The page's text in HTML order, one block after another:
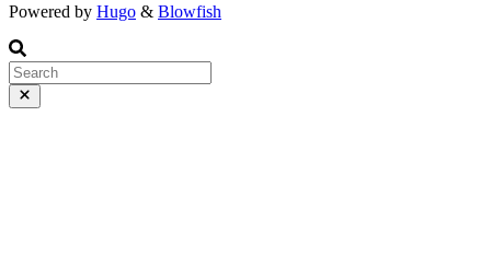
Powered by Hugo & Blowfish